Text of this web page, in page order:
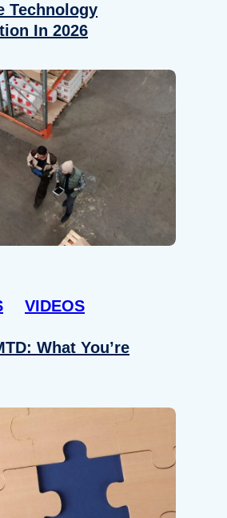
Technology
In 2026
VIDEOS
What You’re